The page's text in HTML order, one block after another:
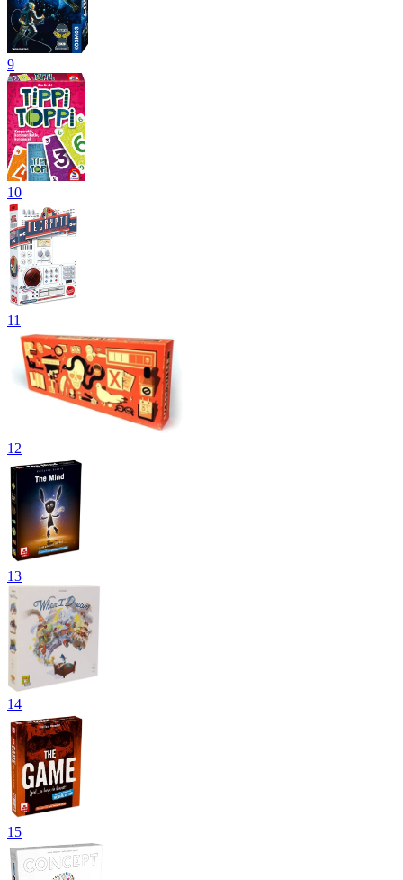
9
10
11
12
13
14
15